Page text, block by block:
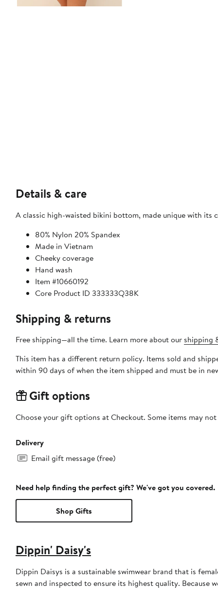
Details & care
A classic high-waisted bikini bottom, made unique with its
80% Nylon 20% Spandex
Made in Vietnam
Cheeky coverage
Hand wash
Item #10660192
Core Product ID 333333Q38K
Shipping & returns
Free shipping—all the time. Learn more about our shipping
This item has a different return policy. Items sold and
within 90 days of when the item shipped and must be in
Gift options
Choose your gift options at Checkout. Some items may
Delivery
Email gift message (free)
Need help finding the perfect gift? We've got you covered.
Shop Gifts
Dippin' Daisy's
Dippin Daisys is a sustainable swimwear brand that is
sewn and inspected to ensure its highest quality. Because